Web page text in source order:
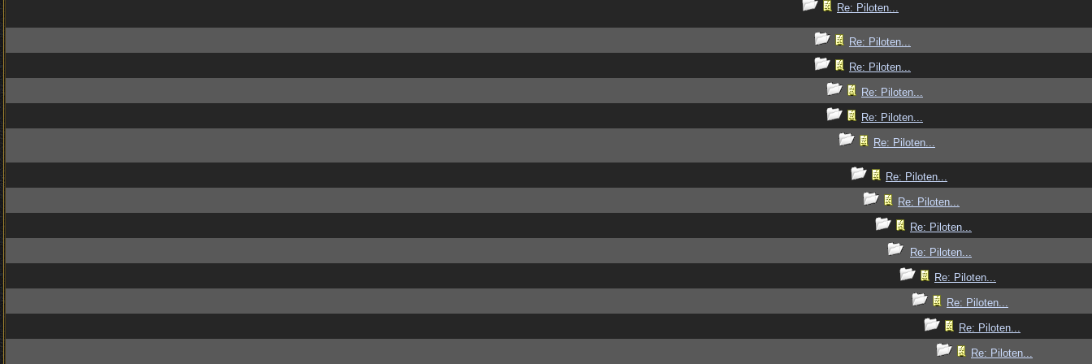
Re: Piloten...
Re: Piloten...
Re: Piloten...
Re: Piloten...
Re: Piloten...
Re: Piloten...
Re: Piloten...
Re: Piloten...
Re: Piloten...
Re: Piloten...
Re: Piloten...
Re: Piloten...
Re: Piloten...
Re: Piloten...